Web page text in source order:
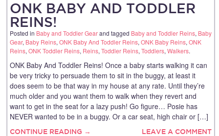
ONK BABY AND TODDLER
REINS!
Posted in Baby and Toddler Gearand tagged Baby and Toddler Reins, Baby
Gear, Baby Reins, ONK Baby And Toddler Reins, ONK Baby Reins, ONK
Reins, ONK Toddler Reins, Reins, Toddler Reins, Toddlers, Walkers.
ONK Baby And Toddler Reins! Once a baby starts walking it can
be very tricky to persuade them to sit in the buggy, at least it
does seem to be that way in my house at any rate. Until they’re
much older and you want them to walk when they revert and
want to get in the seat for a lazy push! Go figure… Posie has
NEVER wanted to be in a buggy. Or a car seat, high chair or […]
CONTINUE READING → LEAVE A COMMENT